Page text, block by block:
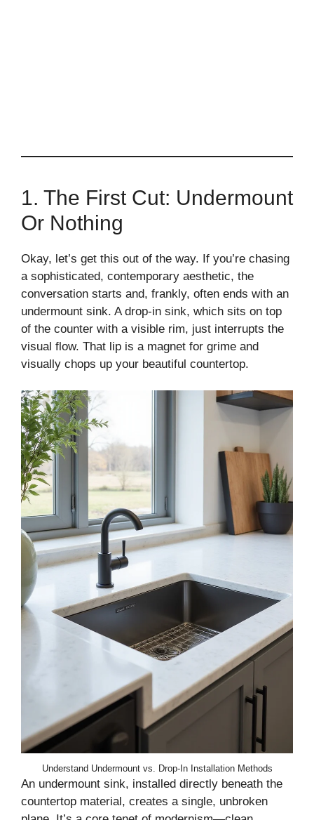
1. The First Cut: Undermount
Or Nothing
Okay, let’s get this out of the way. If you’re chasing
a sophisticated, contemporary aesthetic, the
conversation starts and, frankly, often ends with an
undermount sink. A drop-in sink, which sits on top
of the counter with a visible rim, just interrupts the
visual flow. That lip is a magnet for grime and
visually chops up your beautiful countertop.
Understand Undermount vs. Drop-In Installation Methods
An undermount sink, installed directly beneath the
countertop material, creates a single, unbroken